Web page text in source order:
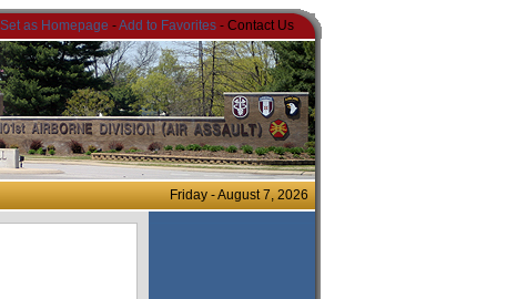
Set as Homepage -Add to Favorites - Contact Us
Friday - August 7, 2026